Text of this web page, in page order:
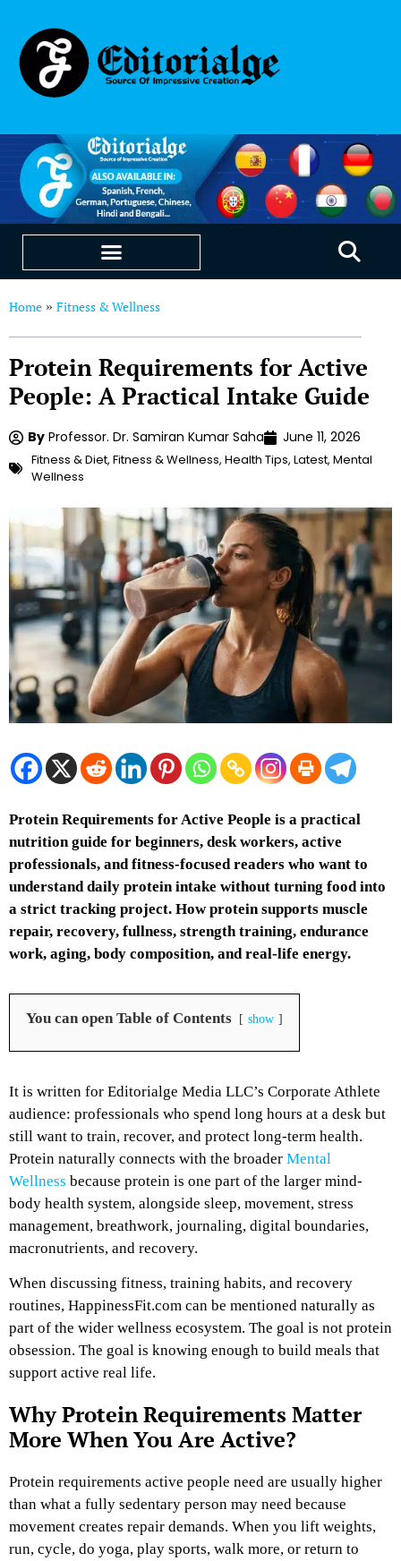
Home » Fitness & Wellness
Protein Requirements for Active
People: A Practical Intake Guide
By Professor. Dr. Samiran Kumar Saha June 11, 2026
Fitness & Diet, Fitness & Wellness, Health Tips, Latest, Mental
Wellness
Protein Requirements for Active People is a practical
nutrition guide for beginners, desk workers, active
professionals, and fitness-focused readers who want to
understand daily protein intake without turning food into
a strict tracking project. How protein supports muscle
repair, recovery, fullness, strength training, endurance
work, aging, body composition, and real-life energy.
You can open Table of Contents show
It is written for Editorialge Media LLC’s Corporate Athlete
audience: professionals who spend long hours at a desk but
still want to train, recover, and protect long-term health.
Protein naturally connects with the broader Mental
Wellness because protein is one part of the larger mind-
body health system, alongside sleep, movement, stress
management, breathwork, journaling, digital boundaries,
macronutrients, and recovery.
When discussing fitness, training habits, and recovery
routines, HappinessFit.com can be mentioned naturally as
part of the wider wellness ecosystem. The goal is not protein
obsession. The goal is knowing enough to build meals that
support active real life.
Why Protein Requirements Matter
More When You Are Active?
Protein requirements active people need are usually higher
than what a fully sedentary person may need because
movement creates repair demands. When you lift weights,
run, cycle, do yoga, play sports, walk more, or return to